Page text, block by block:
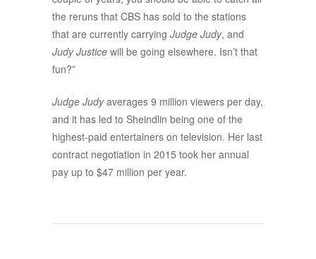
the reruns that CBS has sold to the stations
that are currently carrying Judge Judy, and
Judy Justice will be going elsewhere. Isn’t that
fun?”
Judge Judyaverages 9 million viewers per day,
and it has led to Sheindlin being one of the
highest-paid entertainers on television. Her last
contract negotiation in 2015 took her annual
pay up to $47 million per year.